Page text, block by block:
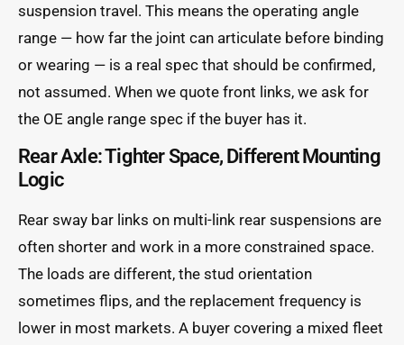
suspension travel. This means the operating angle
range — how far the joint can articulate before binding
or wearing — is a real spec that should be confirmed,
not assumed. When we quote front links, we ask for
the OE angle range spec if the buyer has it.
Rear Axle: Tighter Space, Different Mounting
Logic
Rear sway bar links on multi-link rear suspensions are
often shorter and work in a more constrained space.
The loads are different, the stud orientation
sometimes flips, and the replacement frequency is
lower in most markets. A buyer covering a mixed fleet